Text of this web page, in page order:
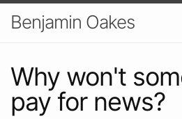
Benjamin Oakes
Why won't
pay for news?